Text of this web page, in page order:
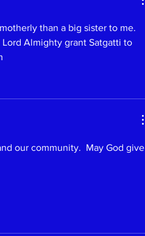
than a big sister to me.
Lord Almighty grant Satgatti to
our community.  May God give